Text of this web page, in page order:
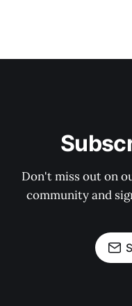
Don't miss out on
community and